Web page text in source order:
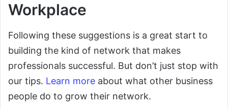
Workplace
Following these suggestions is a great start to
building the kind of network that makes
professionals successful. But don’t just stop with
our tips. Learn more about what other business
people do to grow their network.